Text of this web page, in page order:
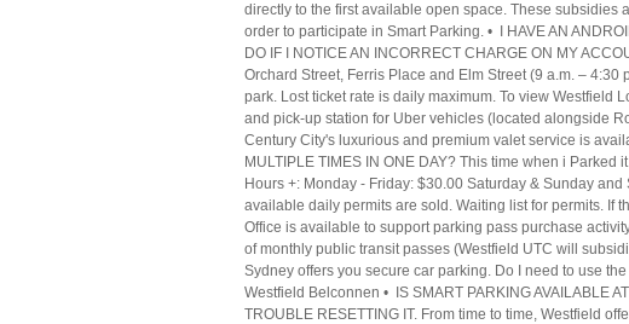
directly to the first available open space. These subsidies
order to participate in Smart Parking. • I HAVE AN
DO IF I NOTICE AN INCORRECT CHARGE ON MY
Orchard Street, Ferris Place and Elm Street (9 a.m. –
park. Lost ticket rate is daily maximum. To view Westfield
and pick-up station for Uber vehicles (located alongside
Century City's luxurious and premium valet service is
MULTIPLE TIMES IN ONE DAY? This time when i
Hours +: Monday - Friday: $30.00 Saturday & Sunday
available daily permits are sold. Waiting list for permits. If
Office is available to support parking pass purchase
of monthly public transit passes (Westfield UTC will
Sydney offers you secure car parking. Do I need to use
Westfield Belconnen • IS SMART PARKING AVAILABLE
TROUBLE RESETTING IT. From time to time, Westfield